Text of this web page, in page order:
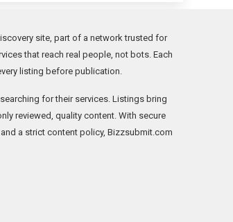
site, part of a network trusted for
that reach real people, not bots. Each
listing before publication.
for their services. Listings bring
reviewed, quality content. With secure
a strict content policy, Bizzsubmit.com